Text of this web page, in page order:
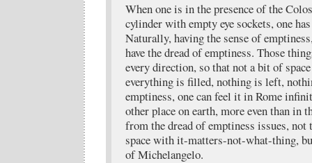
When one is in the presence of the
cylinder with empty eye sockets, one
Naturally, having the sense of
have the dread of emptiness. Those
every direction, so that not a bit of
everything is filled, nothing is left,
emptiness, one can feel it in Rome
other place on earth, more even than in
from the dread of emptiness issues,
space with it-matters-not-what-thing,
of Michelangelo.